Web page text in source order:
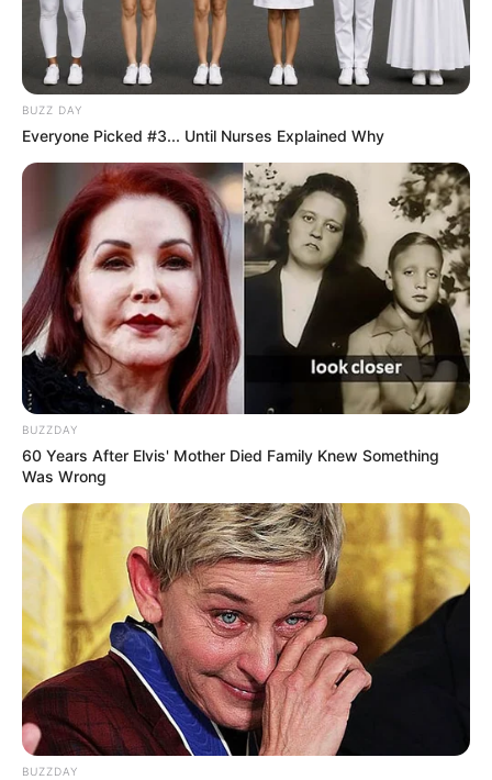
BUZZ DAY
Everyone Picked #3... Until Nurses Explained Why
BUZZDAY
60 Years After Elvis' Mother Died Family Knew Something
Was Wrong
BUZZDAY